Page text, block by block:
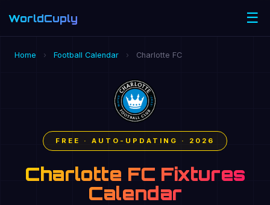
WorldCuply ☰
Home › Football Calendar › Charlotte FC
FREE · AUTO-UPDATING · 2026
Charlotte FC Fixtures
Calendar